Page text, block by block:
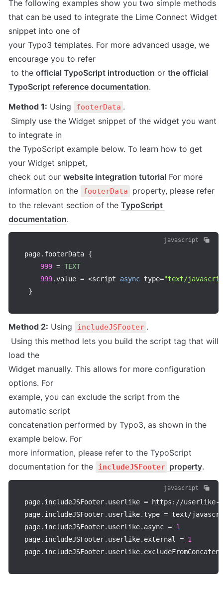
The following examples show you two simple methods
that can be used to integrate the Lime Connect Widget
snippet into one of
your Typo3 templates. For more advanced usage, we
encourage you to refer
to the official TypoScript introduction or the official
TypoScript reference documentation.
Method 1: Using footerData .
to integrate in
the TypoScript example below. To learn how to get
your Widget snippet,
check out our website integration tutorial For more
information on the
footerData
property, please refer
to the relevant section of the TypoScript
documentation.
javascript
page. footerData {
999 = TEXT
999.value = <script async type="text/
}
Method 2: Using includeJSFooter .
load the
Widget manually. This allows for more configuration
options. For
example, you can exclude the script from the
automatic script
concatenation performed by Typo3, as shown in the
example below. For
more information, please refer to the TypoScript
documentation for the
includeJSFooter property.
javascript
page. includeJSFooter. userlike = https : //userlike-
page. includeJSFooter. userlike. type = text/
page. includeJSFooter. userlike. async = 1
page. includeJSFooter. userlike. external = 1
page. includeJSFooter. userlike.